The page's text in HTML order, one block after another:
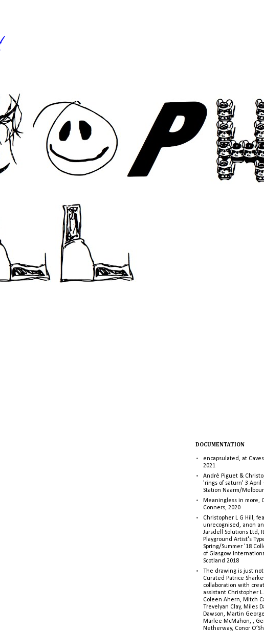
DOCUMENTATION
encapsulated, at
2021
André Piguet &
'rings of saturn' 3 April
Station Naarm/
Meaningless in more,
Conners, 2020
Christopher L G Hill,
unrecognised, anon
Jarsdell Solutions Ltd,
Playground Artist's
Spring/Summer '18
of Glasgow
Scotland 2018
The drawing is just
Curated Patrice
collaboration with
assistant Christopher
Coleen Ahern, Mitch
Trevelyan Clay, Miles
Dawson, Martin
Marlee McMahon, ,
Netherway, Conor